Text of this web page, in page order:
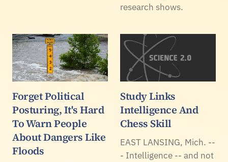
research shows.
Forget Political
Posturing, It's Hard
To Warn People
About Dangers Like
Floods
Study Links
Intelligence And
Chess Skill
EAST LANSING, Mich. --
- Intelligence -- and not